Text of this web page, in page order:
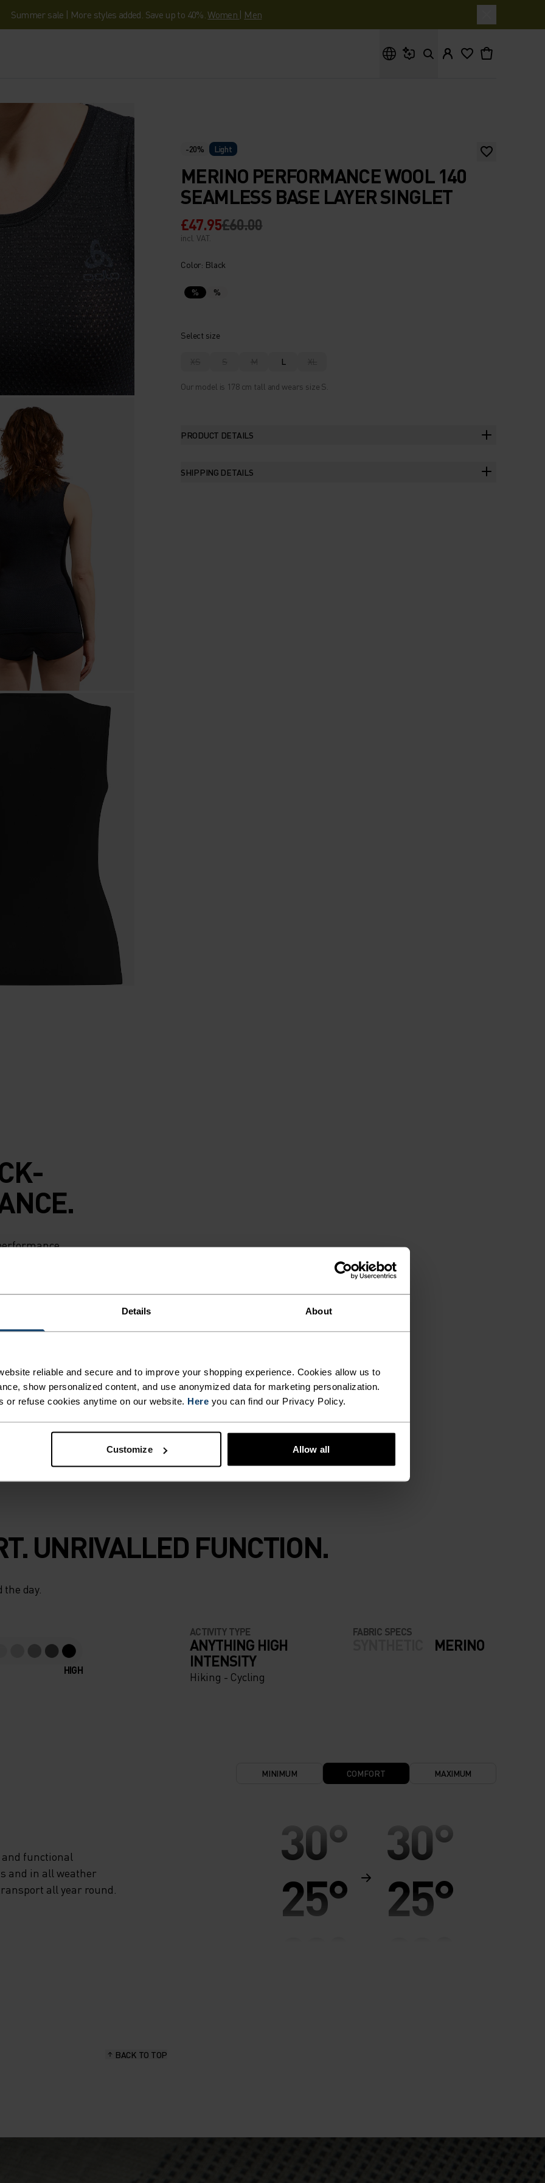
Details About
reliable and secure and to improve your shopping experience. Cookies allow us to
show personalized content, and use anonymized data for marketing personalization.
or refuse cookies anytime on our website. Here you can find our Privacy Policy.
Customize Allow all
Summer sale | More styles added. Save up to 40%.Women | Men
-20% Light
MERINO PERFORMANCE WOOL 140
SEAMLESS BASE LAYER SINGLET
£47.95£60.00
incl. VAT.
Color: Black
% %
Select size
XS S M L XL
Our model is 178 cm tall and wears size S.
PRODUCT DETAILS
SHIPPING DETAILS
layer singlet is
season
as your
workouts,
The cream-
per cent less
a step
use 100%
next-to-skin
UNRIVALLED FUNCTION.
day.
HIGH
ACTIVITY TYPE
ANYTHING HIGH
INTENSITY
Hiking - Cycling
FABRIC SPECS
MERINO
functional
and in all weather
all year round.
MINIMUM COMFORT MAXIMUM
30°
25°
5°
30°
25°
5°
BACK TO TOP